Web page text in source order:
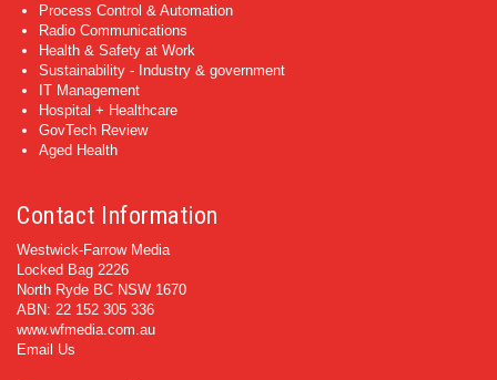
Process Control & Automation
Radio Communications
Health & Safety at Work
Sustainability - Industry & government
IT Management
Hospital + Healthcare
GovTech Review
Aged Health
Contact Information
Westwick-Farrow Media
Locked Bag 2226
North Ryde BC NSW 1670
ABN: 22 152 305 336
www.wfmedia.com.au
Email Us